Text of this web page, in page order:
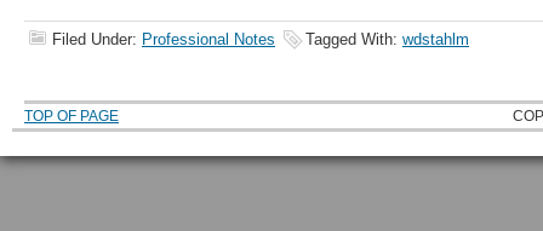
Filed Under: Professional Notes Tagged With: wdstahlm
TOP OF PAGE